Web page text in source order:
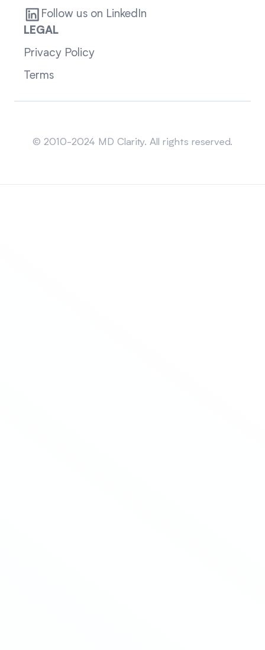
Follow us on LinkedIn
LEGAL
Privacy Policy
Terms
© 2010-2024 MD Clarity. All rights reserved.